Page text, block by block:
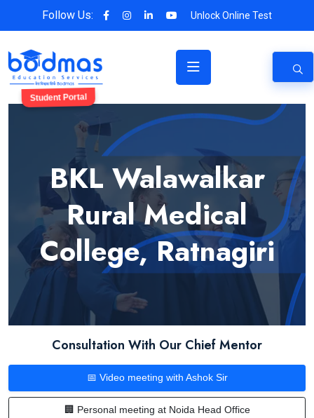
Follow Us: Unlock Online Test
Student Portal
BKL Walawalkar
Rural Medical
College, Ratnagiri
Consultation With Our Chief Mentor
📅 Video meeting with Ashok Sir
🏢 Personal meeting at Noida Head Office